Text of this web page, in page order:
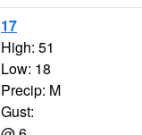
17
High: 51
Low: 18
Precip: M
Gust: